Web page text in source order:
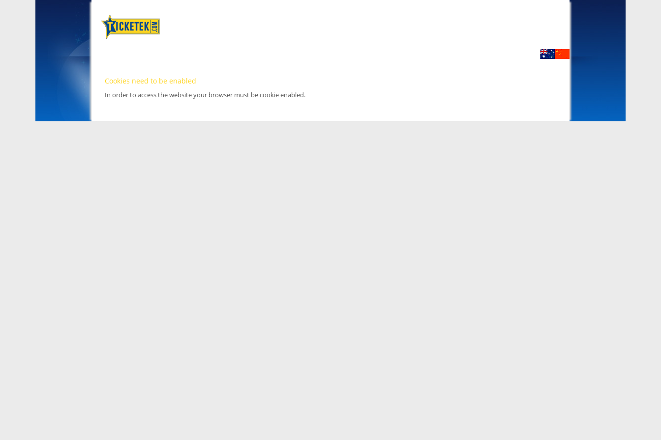
Cookies need to be enabled
In order to access the website your browser must be cookie enabled.